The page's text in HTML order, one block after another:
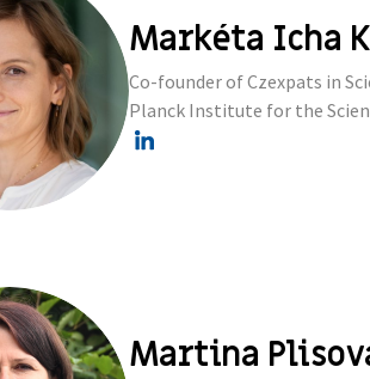
Markéta Icha
Co-founder of Czexpats in
Planck Institute for the
Martina